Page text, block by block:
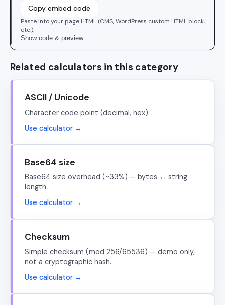
Copy embed code
Paste into your page HTML (CMS, WordPress custom HTML block,
etc.).
Show code & preview
Related calculators in this category
ASCII / Unicode
Character code point (decimal, hex).
Use calculator →
Base64 size
Base64 size overhead (~33%) — bytes ↔ string
length.
Use calculator →
Checksum
Simple checksum (mod 256/65536) — demo only,
not a cryptographic hash.
Use calculator →